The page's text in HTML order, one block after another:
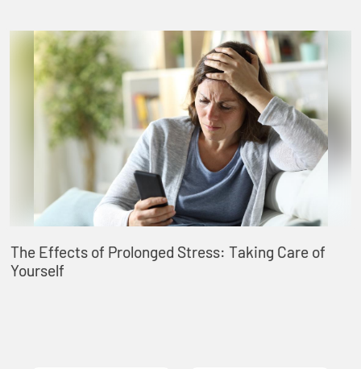
The Effects of Prolonged Stress: Taking Care of
Yourself